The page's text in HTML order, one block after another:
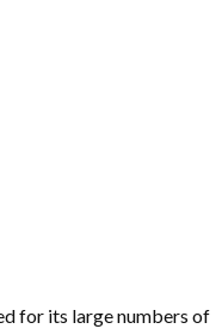
for its large numbers of